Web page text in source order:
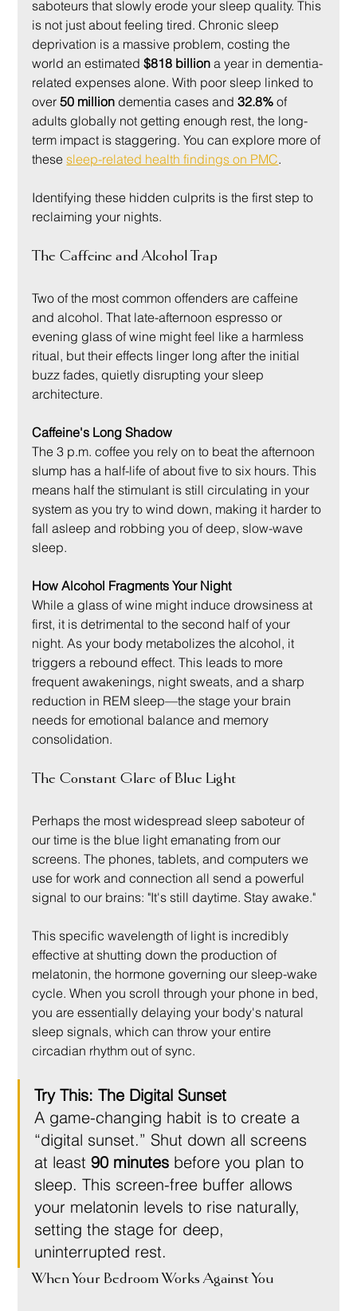
saboteurs that slowly erode your sleep quality. This
is not just about feeling tired. Chronic sleep
deprivation is a massive problem, costing the
world an estimated $818 billion a year in dementia-
related expenses alone. With poor sleep linked to
over 50 million dementia cases and 32.8% of
adults globally not getting enough rest, the long-
term impact is staggering. You can explore more of
these sleep-related health findings on PMC.
Identifying these hidden culprits is the first step to
reclaiming your nights.
The Caffeine and Alcohol Trap
Two of the most common offenders are caffeine
and alcohol. That late-afternoon espresso or
evening glass of wine might feel like a harmless
ritual, but their effects linger long after the initial
buzz fades, quietly disrupting your sleep
architecture.
Caffeine's Long Shadow
The 3 p.m. coffee you rely on to beat the afternoon
slump has a half-life of about five to six hours. This
means half the stimulant is still circulating in your
system as you try to wind down, making it harder to
fall asleep and robbing you of deep, slow-wave
sleep.
How Alcohol Fragments Your Night
While a glass of wine might induce drowsiness at
first, it is detrimental to the second half of your
night. As your body metabolizes the alcohol, it
triggers a rebound effect. This leads to more
frequent awakenings, night sweats, and a sharp
reduction in REM sleep—the stage your brain
needs for emotional balance and memory
consolidation.
The Constant Glare of Blue Light
Perhaps the most widespread sleep saboteur of
our time is the blue light emanating from our
screens. The phones, tablets, and computers we
use for work and connection all send a powerful
signal to our brains: "It's still daytime. Stay awake."
This specific wavelength of light is incredibly
effective at shutting down the production of
melatonin, the hormone governing our sleep-wake
cycle. When you scroll through your phone in bed,
you are essentially delaying your body's natural
sleep signals, which can throw your entire
circadian rhythm out of sync.
Try This: The Digital Sunset
A game-changing habit is to create a
“digital sunset.” Shut down all screens
at least 90 minutes before you plan to
sleep. This screen-free buffer allows
your melatonin levels to rise naturally,
setting the stage for deep,
uninterrupted rest.
When Your Bedroom Works Against You